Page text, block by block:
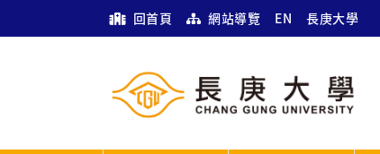
回首頁 網站導覽 EN 長庚大學